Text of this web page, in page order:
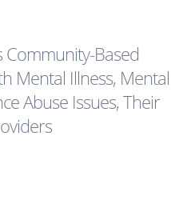
Community-Based
Mental Illness, Mental
Abuse Issues, Their